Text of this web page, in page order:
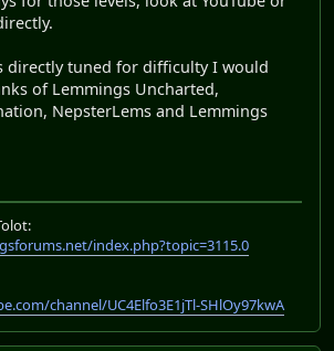
directly tuned for difficulty I would
of Lemmings Uncharted,
NepsterLems and Lemmings
index.php?topic=3115.0
channel/UC4Elfo3E1jTl-SHlOy97kwA